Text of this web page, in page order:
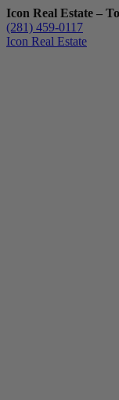
Icon Real Estate –
(281) 459-0117
Icon Real Estate